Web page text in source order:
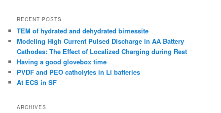
RECENT POSTS
TEM of hydrated and dehydrated birnessite
Modeling High Current Pulsed Discharge in AA Battery
Cathodes: The Effect of Localized Charging during Rest
Having a good glovebox time
PVDF and PEO catholytes in Li batteries
At ECS in SF
ARCHIVES